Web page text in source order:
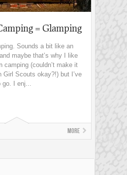
= Glamping
Sounds a bit like an
maybe that’s why I like
camping (couldn’t make it
Girl Scouts okay?!) but I’ve
go. I enj...
More